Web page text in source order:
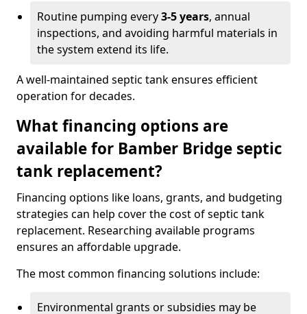
Routine pumping every3-5 years, annual
inspections, and avoiding harmful materials in
the system extend its life.
A well-maintained septic tank ensures efficient
operation for decades.
What financing options are
available for Bamber Bridge septic
tank replacement?
Financing options like loans, grants, and budgeting
strategies can help cover the cost of septic tank
replacement. Researching available programs
ensures an affordable upgrade.
The most common financing solutions include:
Environmental grants or subsidies may be